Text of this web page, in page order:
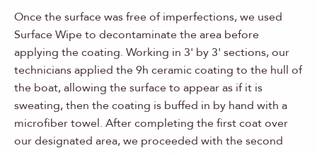
Once the surface was free of imperfections, we used
Surface Wipe to decontaminate the area before
applying the coating. Working in 3' by 3' sections, our
technicians applied the 9h ceramic coating to the hull of
the boat, allowing the surface to appear as if it is
sweating, then the coating is buffed in by hand with a
microfiber towel. After completing the first coat over
our designated area, we proceeded with the second